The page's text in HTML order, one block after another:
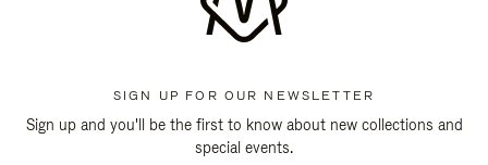
SIGN UP FOR OUR NEWSLETTER
Sign up and you'll be the first to know about new collections and
special events.